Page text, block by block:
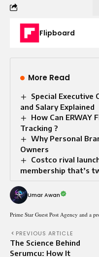
Flipboard
More Read
Special Executive
and Salary Explained
How Can ERWAY
Tracking ?
Why Personal
Owners
Costco rival
membership that’s
Umar Awan
Prime Star Guest Post Agency and a
PREVIOUS ARTICLE
The Science Behind
Serumcu: How It